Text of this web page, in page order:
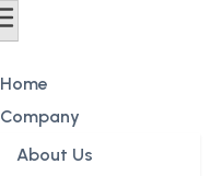
Home
Company
About Us